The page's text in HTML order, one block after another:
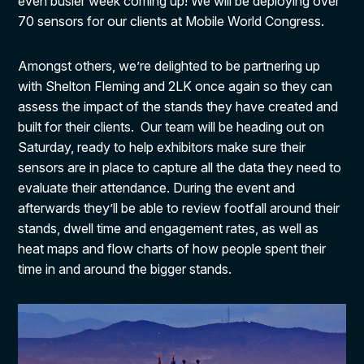
70 sensors for our clients at Mobile World Congress.
Amongst others, we’re delighted to be partnering up
with Shelton Fleming and 2LK once again so they can
assess the impact of the stands they have created and
built for their clients. Our team will be heading out on
Saturday, ready to help exhibitors make sure their
sensors are in place to capture all the data they need to
evaluate their attendance. During the event and
afterwards they’ll be able to review footfall around their
stands, dwell time and engagement rates, as well as
heat maps and flow charts of how people spent their
time in and around the bigger stands.